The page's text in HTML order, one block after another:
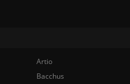
Artio
Bacchus